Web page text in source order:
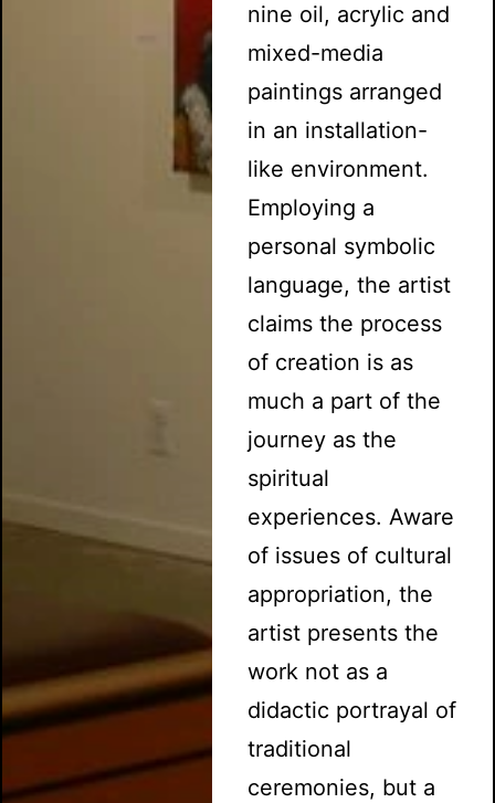
nine oil, acrylic and
mixed-media
paintings arranged
in an installation-
like environment.
Employing a
personal symbolic
language, the artist
claims the process
of creation is as
much a part of the
journey as the
spiritual
experiences. Aware
of issues of cultural
appropriation, the
artist presents the
work not as a
didactic portrayal of
traditional
ceremonies, but a